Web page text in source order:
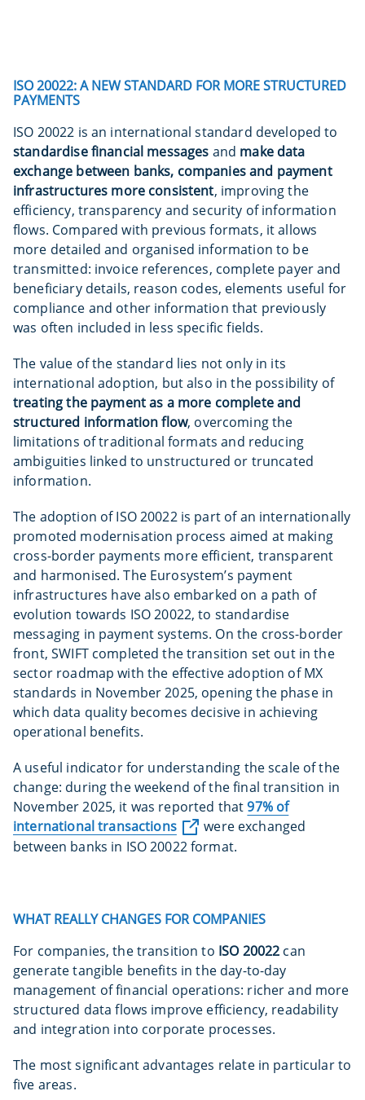
ISO 20022: A NEW STANDARD FOR MORE STRUCTURED
PAYMENTS
ISO 20022 is an international standard developed to
standardise financial messages and make data
exchange between banks, companies and payment
infrastructures more consistent, improving the
efficiency, transparency and security of information
flows. Compared with previous formats, it allows
more detailed and organised information to be
transmitted: invoice references, complete payer and
beneficiary details, reason codes, elements useful for
compliance and other information that previously
was often included in less specific fields.
The value of the standard lies not only in its
international adoption, but also in the possibility of
treating the payment as a more complete and
structured information flow, overcoming the
limitations of traditional formats and reducing
ambiguities linked to unstructured or truncated
information.
The adoption of ISO 20022 is part of an internationally
promoted modernisation process aimed at making
cross-border payments more efficient, transparent
and harmonised. The Eurosystem’s payment
infrastructures have also embarked on a path of
evolution towards ISO 20022, to standardise
messaging in payment systems. On the cross-border
front, SWIFT completed the transition set out in the
sector roadmap with the effective adoption of MX
standards in November 2025, opening the phase in
which data quality becomes decisive in achieving
operational benefits.
A useful indicator for understanding the scale of the
change: during the weekend of the final transition in
November 2025, it was reported that97% of
international transactions
were exchanged
between banks in ISO 20022 format.
WHAT REALLY CHANGES FOR COMPANIES
For companies, the transition to ISO 20022 can
generate tangible benefits in the day-to-day
management of financial operations: richer and more
structured data flows improve efficiency, readability
and integration into corporate processes.
The most significant advantages relate in particular to
five areas.